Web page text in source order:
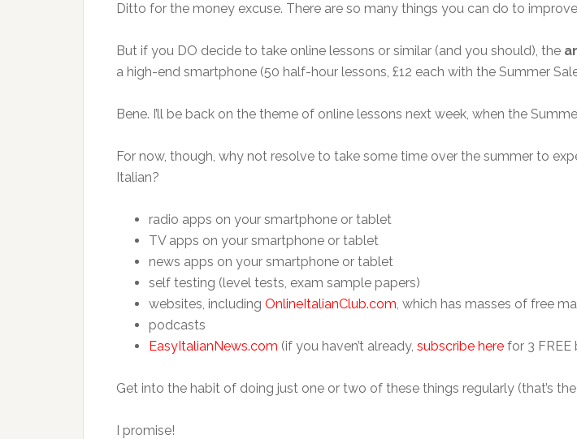
Ditto for the money excuse. There are so many things you can do to
But if you DO decide to take online lessons or similar (and you should), the
a high-end smartphone (50 half-hour lessons, £12 each with the Summer
Bene. I’ll be back on the theme of online lessons next week, when the
For now, though, why not resolve to take some time over the summer to
Italian?
radio apps on your smartphone or tablet
TV apps on your smartphone or tablet
news apps on your smartphone or tablet
self testing (level tests, exam sample papers)
websites, including OnlineItalianClub.com, which has masses of free
podcasts
EasyItalianNews.com (if you haven’t already, subscribe here for 3 FREE
Get into the habit of doing just one or two of these things regularly (that’s
I promise!